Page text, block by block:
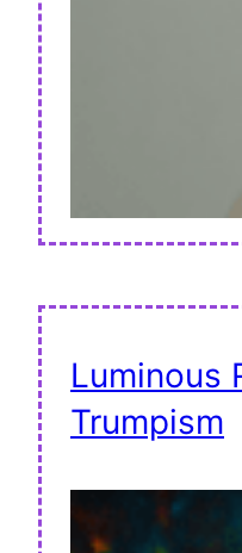
Luminous
Trumpism